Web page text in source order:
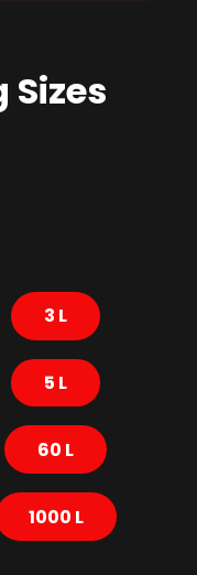
3 L
5 L
60 L
1000 L